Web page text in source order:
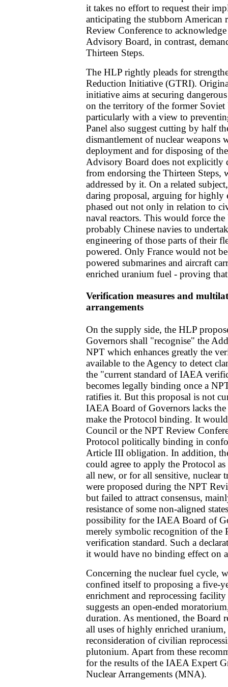
it takes no effort to request their
anticipating the stubborn American
Review Conference to
Advisory Board, in contrast,
Thirteen Steps.
The HLP rightly pleads for
Reduction Initiative (GTRI).
initiative aims at securing
on the territory of the former
particularly with a view to
Panel also suggest cutting by half
dismantlement of nuclear weapons
deployment and for disposing of
Advisory Board does not explicitly
from endorsing the Thirteen Steps,
addressed by it. On a related
daring proposal, arguing for highly
phased out not only in relation to
naval reactors. This would force
probably Chinese navies to
engineering of those parts of their
powered. Only France would not
powered submarines and aircraft
enriched uranium fuel - proving
Verification measures and
arrangements
On the supply side, the HLP
Governors shall "recognise" the
NPT which enhances greatly the
available to the Agency to detect
the "current standard of IAEA
becomes legally binding once a
ratifies it. But this proposal is not
IAEA Board of Governors lacks
make the Protocol binding. It
Council or the NPT Review
Protocol politically binding in
Article III obligation. In addition,
could agree to apply the Protocol
all new, or for all sensitive, nuclear
were proposed during the NPT
but failed to attract consensus,
resistance of some non-aligned
possibility for the IAEA Board of
merely symbolic recognition of the
verification standard. Such a
it would have no binding effect on
Concerning the nuclear fuel cycle,
confined itself to proposing a five-
enrichment and reprocessing
suggests an open-ended
duration. As mentioned, the Board
all uses of highly enriched
reconsideration of civilian
plutonium. Apart from these
for the results of the IAEA Expert
Nuclear Arrangements (MNA).